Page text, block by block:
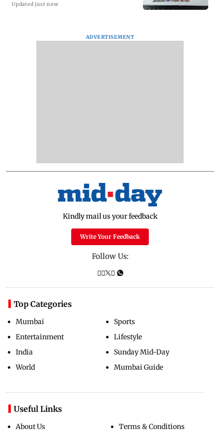
Updated just now
ADVERTISEMENT
Kindly mail us your feedback
Write Your Feedback
Follow Us:
Top Categories
Mumbai
Entertainment
India
World
Sports
Lifestyle
Sunday Mid-Day
Mumbai Guide
Useful Links
About Us Terms & Conditions